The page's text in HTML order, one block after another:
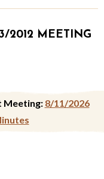
2012 MEETING
Meeting: 8/11/2026